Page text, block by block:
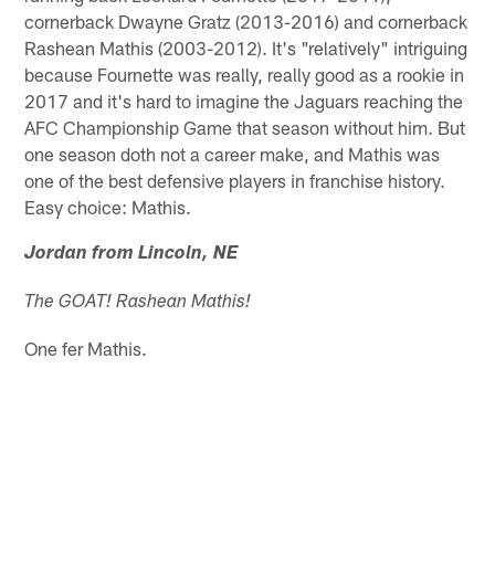
cornerback Dwayne Gratz (2013-2016) and cornerback
Rashean Mathis (2003-2012). It's "relatively" intriguing
because Fournette was really, really good as a rookie in
2017 and it's hard to imagine the Jaguars reaching the
AFC Championship Game that season without him. But
one season doth not a career make, and Mathis was
one of the best defensive players in franchise history.
Easy choice: Mathis.
Jordan from Lincoln, NE
The GOAT! Rashean Mathis!
One fer Mathis.